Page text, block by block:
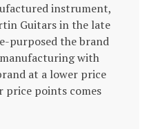
instrument,
Guitars in the late
purposed the brand
with
at a lower price
price points comes